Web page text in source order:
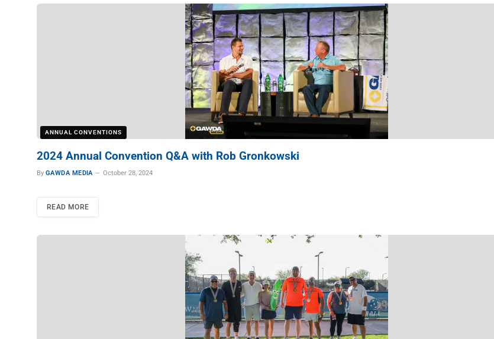
ANNUAL CONVENTIONS
2024 Annual Convention Q&A with Rob Gronkowski
By GAWDA MEDIA October 28, 2024
READ MORE